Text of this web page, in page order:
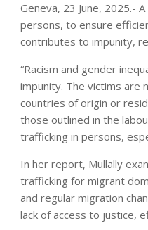
Geneva, 23 June, 2025.-
persons, to ensure
contributes to impunity,
“Racism and gender
impunity. The victims are
countries of origin or
those outlined in the
trafficking in persons,
In her report, Mullally
trafficking for migrant
and regular migration
lack of access to justice,